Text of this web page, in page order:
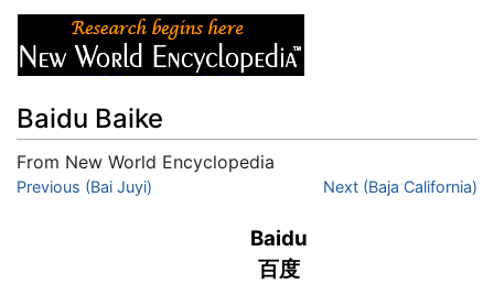
Baidu Baike
From New World Encyclopedia
Jump to:navigation
Previous (Bai Juyi) Next (Baja California)
Baidu
百度